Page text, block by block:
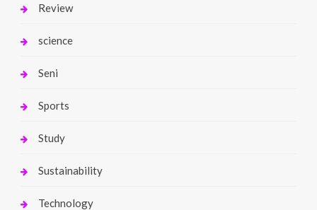
Review
science
Seni
Sports
Study
Sustainability
Technology